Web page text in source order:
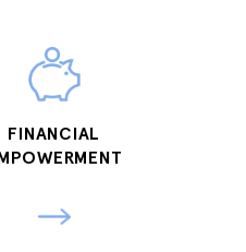
FINANCIAL